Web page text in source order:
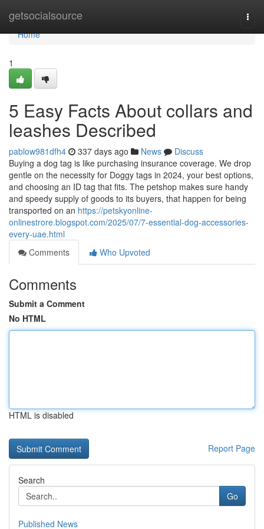
getsocialsource
Home
Home
1
5 Easy Facts About collars and
leashes Described
pablow981dfh4 337 days ago News
Discuss
Buying a dog tag is like purchasing insurance coverage. We drop
gentle on the necessity for Doggy tags in 2024, your best options,
and choosing an ID tag that fits. The petshop makes sure handy
and speedy supply of goods to its buyers, that happen for being
transported on an https://petskyonline-
onlinestrore.blogspot.com/2025/07/7-essential-dog-accessories-
every-uae.html
Comments
Who Upvoted
Comments
Submit a Comment
No HTML
HTML is disabled
Report Page
Search
Go
Published News